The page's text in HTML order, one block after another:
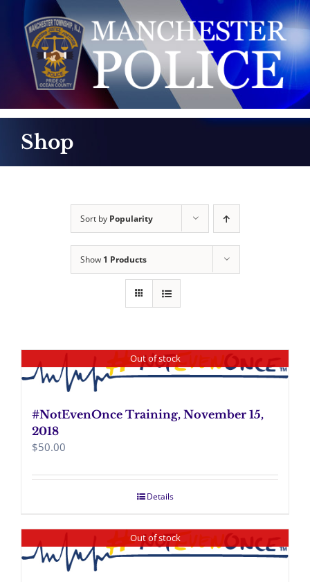
content
Shop
Sort by Popularity
Show 1 Products
Out of stock
#NotEvenOnce Training, November 15,
2018
$50.00
Details
Out of stock